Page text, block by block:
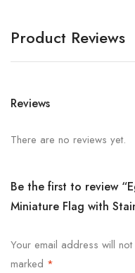
Product Reviews
Reviews
There are no reviews yet.
Be the first to review
Miniature Flag with
Your email address will
marked *